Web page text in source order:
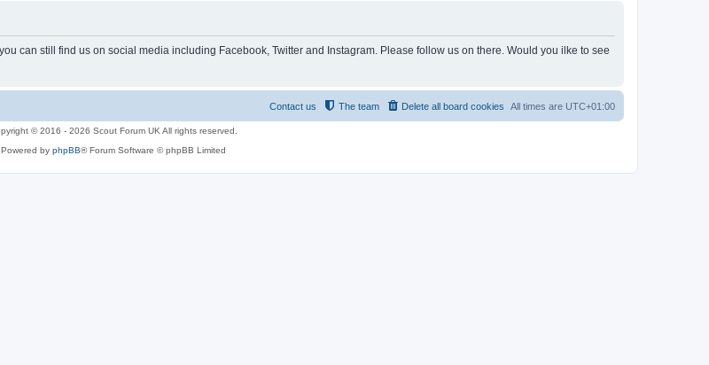
can still find us on social media including Facebook, Twitter and Instagram. Please follow us on there. Would you ilke to see
All times are UTC+01:00
Delete all board cookies
The team
Contact us
© 2016 - 2026 Scout Forum UK All rights reserved.
Powered by phpBB® Forum Software © phpBB Limited